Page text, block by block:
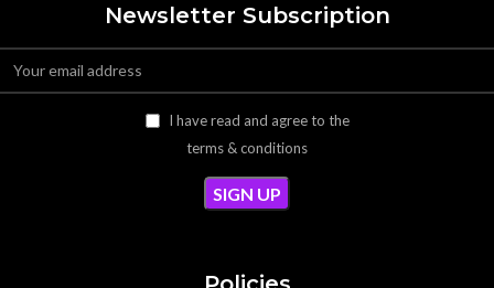
Newsletter Subscription
I have read and agree to the
terms & conditions